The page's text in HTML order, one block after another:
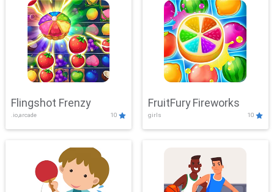
Flingshot Frenzy
.io,arcade 10
FruitFury Fireworks
girls 10